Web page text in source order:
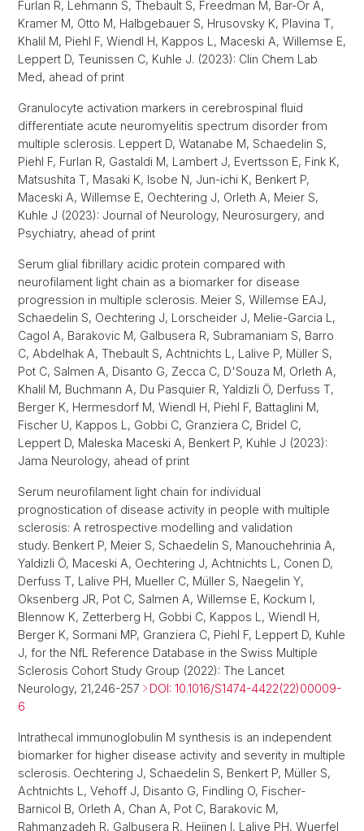
Furlan R, Lehmann S, Thebault S, Freedman M, Bar-Or A,
Kramer M, Otto M, Halbgebauer S, Hrusovsky K, Plavina T,
Khalil M, Piehl F, Wiendl H, Kappos L, Maceski A, Willemse E,
Leppert D, Teunissen C, Kuhle J. (2023): Clin Chem Lab
Med, ahead of print
Granulocyte activation markers in cerebrospinal fluid
differentiate acute neuromyelitis spectrum disorder from
multiple sclerosis. Leppert D, Watanabe M, Schaedelin S,
Piehl F, Furlan R, Gastaldi M, Lambert J, Evertsson E, Fink K,
Matsushita T, Masaki K, Isobe N, Jun-ichi K, Benkert P,
Maceski A, Willemse E, Oechtering J, Orleth A, Meier S,
Kuhle J (2023): Journal of Neurology, Neurosurgery, and
Psychiatry, ahead of print
Serum glial fibrillary acidic protein compared with
neurofilament light chain as a biomarker for disease
progression in multiple sclerosis. Meier S, Willemse EAJ,
Schaedelin S, Oechtering J, Lorscheider J, Melie-Garcia L,
Cagol A, Barakovic M, Galbusera R, Subramaniam S, Barro
C, Abdelhak A, Thebault S, Achtnichts L, Lalive P, Müller S,
Pot C, Salmen A, Disanto G, Zecca C, D'Souza M, Orleth A,
Khalil M, Buchmann A, Du Pasquier R, Yaldizli Ö, Derfuss T,
Berger K, Hermesdorf M, Wiendl H, Piehl F, Battaglini M,
Fischer U, Kappos L, Gobbi C, Granziera C, Bridel C,
Leppert D, Maleska Maceski A, Benkert P, Kuhle J (2023):
Jama Neurology, ahead of print
Serum neurofilament light chain for individual
prognostication of disease activity in people with multiple
sclerosis: A retrospective modelling and validation
study. Benkert P, Meier S, Schaedelin S, Manouchehrinia A,
Yaldizli Ö, Maceski A, Oechtering J, Achtnichts L, Conen D,
Derfuss T, Lalive PH, Mueller C, Müller S, Naegelin Y,
Oksenberg JR, Pot C, Salmen A, Willemse E, Kockum I,
Blennow K, Zetterberg H, Gobbi C, Kappos L, Wiendl H,
Berger K, Sormani MP, Granziera C, Piehl F, Leppert D, Kuhle
J, for the NfL Reference Database in the Swiss Multiple
Sclerosis Cohort Study Group (2022): The Lancet
Neurology, 21,246-257
DOI: 10.1016/S1474-4422(22)00009-
6
Intrathecal immunoglobulin M synthesis is an independent
biomarker for higher disease activity and severity in multiple
sclerosis. Oechtering J, Schaedelin S, Benkert P, Müller S,
Achtnichts L, Vehoff J, Disanto G, Findling O, Fischer-
Barnicol B, Orleth A, Chan A, Pot C, Barakovic M,
Rahmanzadeh R, Galbusera R, Heijnen I, Lalive PH, Wuerfel